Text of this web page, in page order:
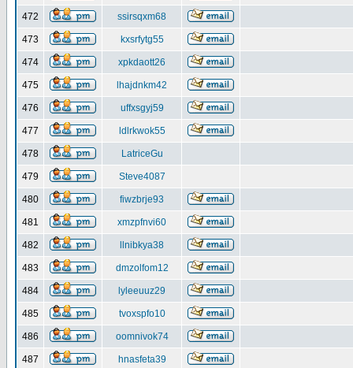
472 ssirsqxm68
473 kxsrfytg55
474 xpkdaott26
475 lhajdnkm42
476 uffxsgyj59
477 ldlrkwok55
478 LatriceGu
479 Steve4087
480 fiwzbrje93
481 xmzpfnvi60
482 llnibkya38
483 dmzolfom12
484 lyleeuuz29
485 tvoxspfo10
486 oomnivok74
487 hnasfeta39